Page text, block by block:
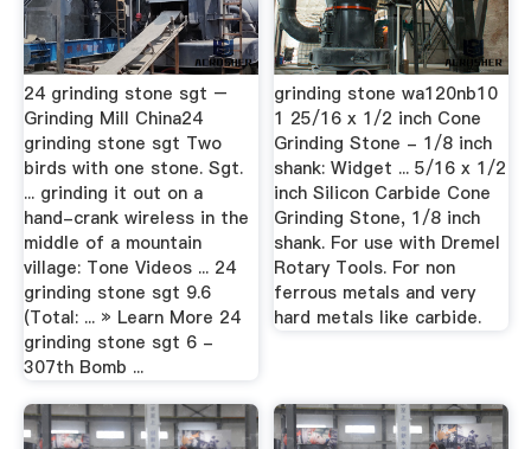
24 grinding stone sgt –
Grinding Mill China24
grinding stone sgt Two
birds with one stone. Sgt.
... grinding it out on a
hand-crank wireless in the
middle of a mountain
village: Tone Videos ... 24
grinding stone sgt 9.6
(Total: ... » Learn More 24
grinding stone sgt 6 -
307th Bomb ...
grinding stone wa120nb10
1 25/16 x 1/2 inch Cone
Grinding Stone - 1/8 inch
shank: Widget ... 5/16 x 1/2
inch Silicon Carbide Cone
Grinding Stone, 1/8 inch
shank. For use with Dremel
Rotary Tools. For non
ferrous metals and very
hard metals like carbide.